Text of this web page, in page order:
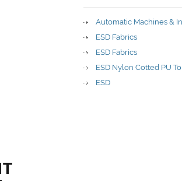
Automatic Machines &
ESD Fabrics
ESD Fabrics
ESD Nylon Cotted PU
ESD